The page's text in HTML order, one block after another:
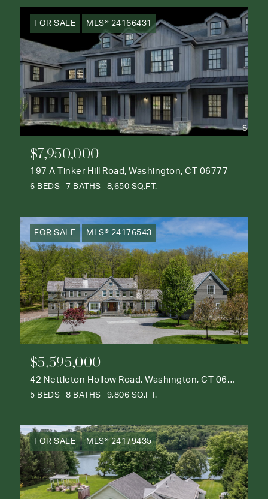
FOR SALE MLS® 24166431
$7,950,000
197 A Tinker Hill Road, Washington, CT 06777
6 BEDS 7 BATHS 8,650 SQ.FT.
FOR SALE MLS® 24176543
$5,595,000
42 Nettleton Hollow Road, Washington, CT 06793
5 BEDS 8 BATHS 9,806 SQ.FT.
FOR SALE MLS® 24179435